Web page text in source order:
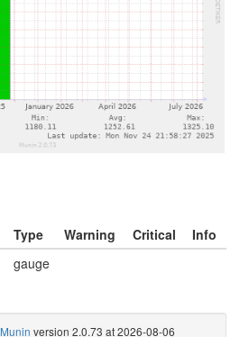
Type Warning Critical
Info
gauge
Munin version 2.0.73 at 2026-08-06